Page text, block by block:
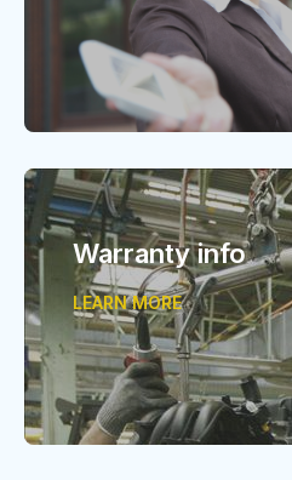
Warranty info
LEARN MORE